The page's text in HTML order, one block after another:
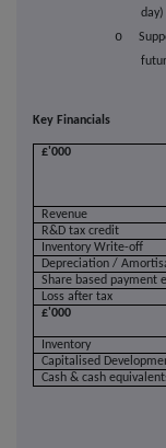
o
Key Financials
£'000
Revenue
R&D tax credit
Inventory Write-off
Depreciation /
Share based payment
Loss after tax
£'000
Inventory
Capitalised
Cash & cash